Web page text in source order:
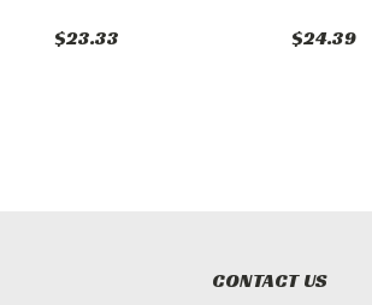
$23.33 $24.39
CONTACT US